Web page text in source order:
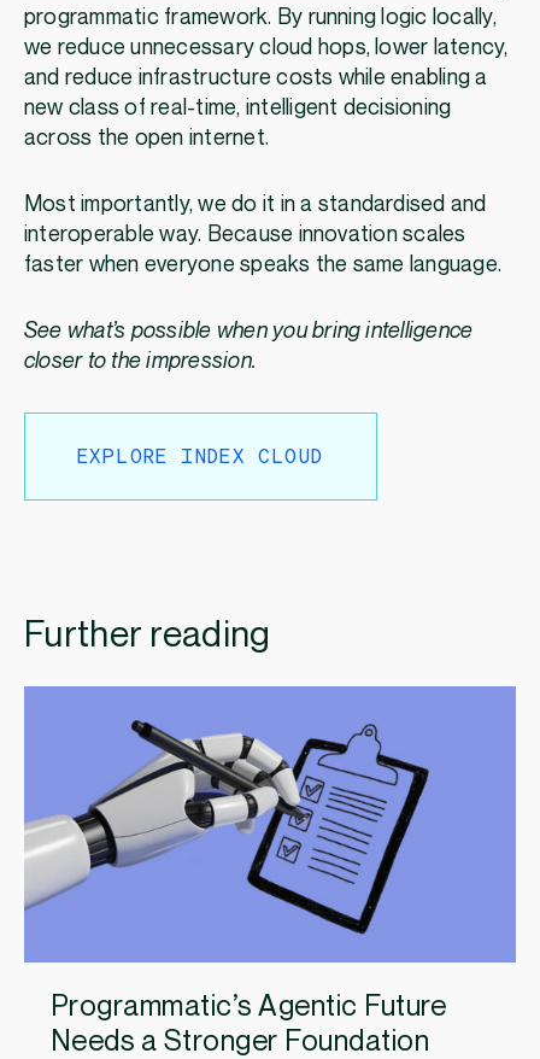
programmatic framework. By running logic locally,
we reduce unnecessary cloud hops, lower latency,
and reduce infrastructure costs while enabling a
new class of real-time, intelligent decisioning
across the open internet.
Most importantly, we do it in a standardised and
interoperable way. Because innovation scales
faster when everyone speaks the same language.
See what’s possible when you bring intelligence
closer to the impression.
EXPLORE INDEX CLOUD
Further reading
Programmatic’s Agentic Future
Needs a Stronger Foundation